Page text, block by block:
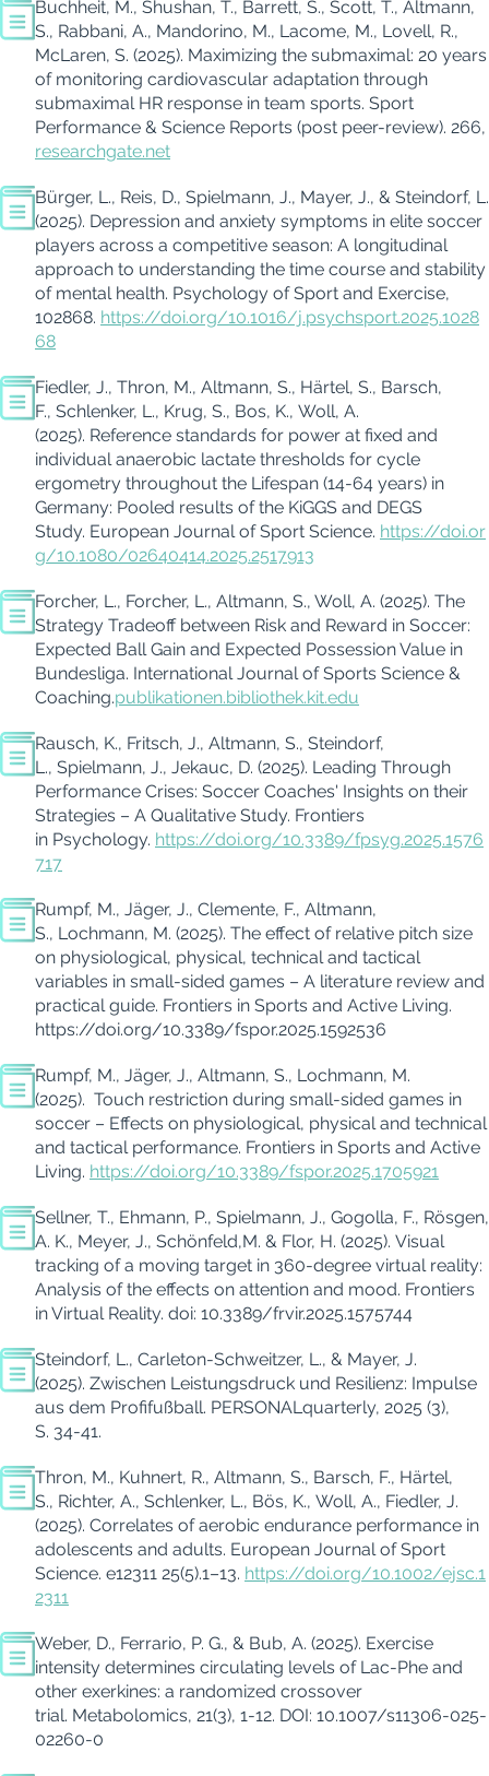
Buchheit, M., Shushan, T., Barrett, S., Scott, T., Altmann,
S., Rabbani, A., Mandorino, M., Lacome, M., Lovell, R.,
McLaren, S. (2025). Maximizing the submaximal: 20 years
of monitoring cardiovascular adaptation through
submaximal HR response in team sports. Sport
Performance & Science Reports (post peer-review). 266,
researchgate.net
Bürger, L., Reis, D., Spielmann, J., Mayer, J., & Steindorf, L.
(2025). Depression and anxiety symptoms in elite soccer
players across a competitive season: A longitudinal
approach to understanding the time course and stability
of mental health. Psychology of Sport and Exercise,
102868. https://doi.org/10.1016/j.psychsport.2025.1028
68
Fiedler, J., Thron, M., Altmann, S., Härtel, S., Barsch,
F., Schlenker, L., Krug, S., Bos, K., Woll, A.
(2025). Reference standards for power at fixed and
individual anaerobic lactate thresholds for cycle
ergometry throughout the Lifespan (14-64 years) in
Germany: Pooled results of the KiGGS and DEGS
Study. European Journal of Sport Science. https://doi.or
g/10.1080/02640414.2025.2517913
Forcher, L., Forcher, L., Altmann, S., Woll, A. (2025). The
Strategy Tradeoff between Risk and Reward in Soccer:
Expected Ball Gain and Expected Possession Value in
Bundesliga. International Journal of Sports Science &
Coaching.publikationen.bibliothek.kit.edu
Rausch, K., Fritsch, J., Altmann, S., Steindorf,
L., Spielmann, J., Jekauc, D. (2025). Leading Through
Performance Crises: Soccer Coaches' Insights on their
Strategies – A Qualitative Study. Frontiers
in Psychology. https://doi.org/10.3389/fpsyg.2025.1576
717
Rumpf, M., Jäger, J., Clemente, F., Altmann,
S., Lochmann, M. (2025). The effect of relative pitch size
on physiological, physical, technical and tactical
variables in small-sided games – A literature review and
practical guide. Frontiers in Sports and Active Living.
https://doi.org/10.3389/fspor.2025.1592536
Rumpf, M., Jäger, J., Altmann, S., Lochmann, M.
(2025). Touch restriction during small-sided games in
soccer – Effects on physiological, physical and technical
and tactical performance. Frontiers in Sports and Active
Living. https://doi.org/10.3389/fspor.2025.1705921
Sellner, T., Ehmann, P., Spielmann, J., Gogolla, F., Rösgen,
A. K., Meyer, J., Schönfeld,M. & Flor, H. (2025). Visual
tracking of a moving target in 360-degree virtual reality:
Analysis of the effects on attention and mood. Frontiers
in Virtual Reality. doi: 10.3389/frvir.2025.1575744
Steindorf, L., Carleton-Schweitzer, L., & Mayer, J.
(2025). Zwischen Leistungsdruck und Resilienz: Impulse
aus dem Profifußball. PERSONALquarterly, 2025 (3),
S. 34-41.
Thron, M., Kuhnert, R., Altmann, S., Barsch, F., Härtel,
S., Richter, A., Schlenker, L., Bös, K., Woll, A., Fiedler, J.
(2025). Correlates of aerobic endurance performance in
adolescents and adults. European Journal of Sport
Science. e12311 25(5).1–13. https://doi.org/10.1002/ejsc.1
2311
Weber, D., Ferrario, P. G., & Bub, A. (2025). Exercise
intensity determines circulating levels of Lac-Phe and
other exerkines: a randomized crossover
trial. Metabolomics, 21(3), 1-12. DOI: 10.1007/s11306-025-
02260-0